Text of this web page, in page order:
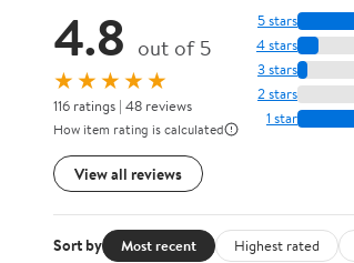
4.8 out of 5
★★★★★
116 ratings | 48 reviews
How item rating is calculated
View all reviews
5 stars
4 stars
3 stars
2 stars
1 star
Sort by Most recent Highest rated